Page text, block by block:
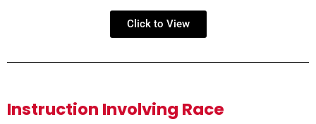
Click to View
Instruction Involving Race